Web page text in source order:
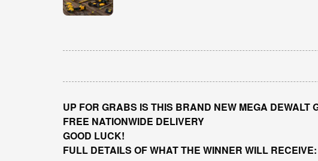
UP FOR GRABS IS THIS BRAND NEW MEGA
FREE NATIONWIDE DELIVERY
GOOD LUCK!
FULL DETAILS OF WHAT THE WINNER WILL RECEIVE: